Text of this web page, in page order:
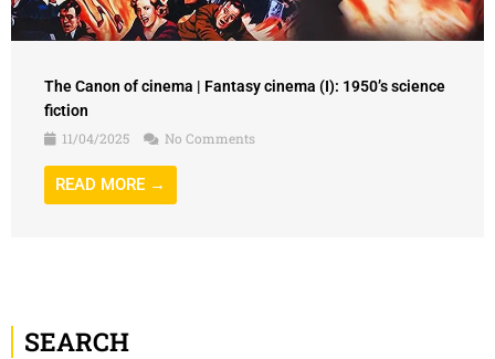
The Canon of cinema | Fantasy cinema (I): 1950’s science
fiction
11/04/2025
No Comments
READ MORE →
SEARCH